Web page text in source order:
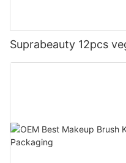
Suprabeauty 12pcs